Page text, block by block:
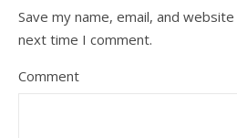
Save my name, email, and
next time I comment.
Comment